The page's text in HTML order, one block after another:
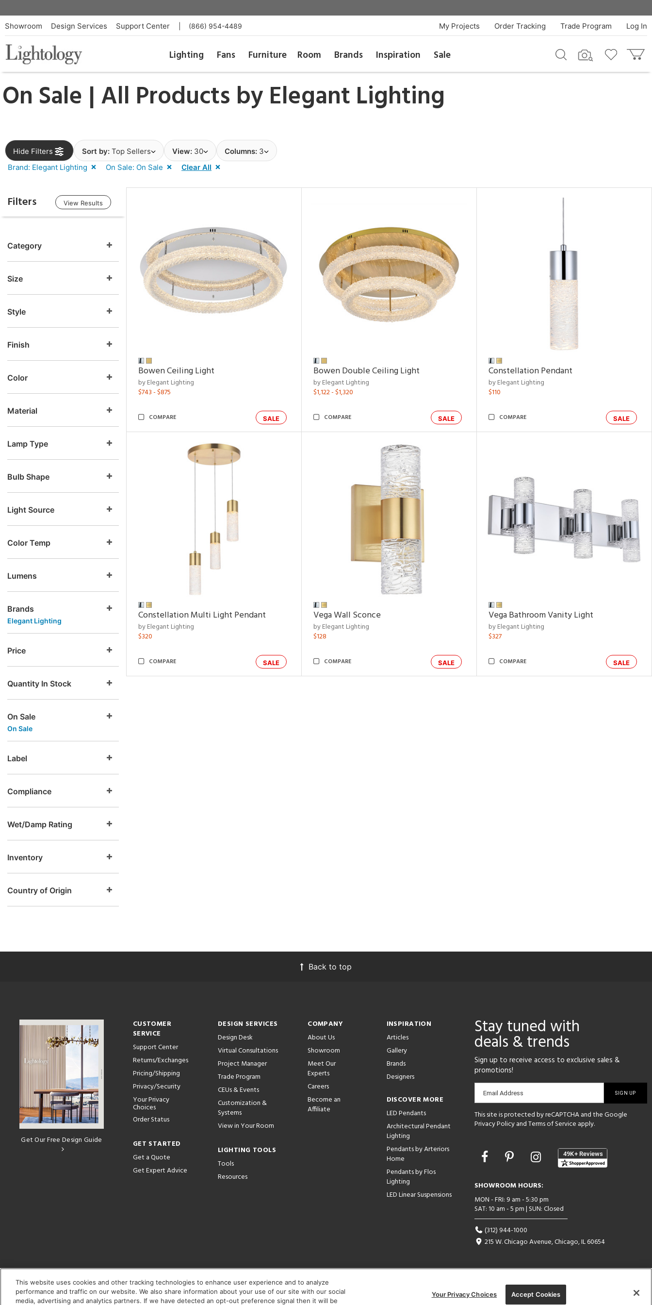
Showroom Design Services Support Center (866) 954-4489 Log In
Trade Program
Order Tracking
My Projects
Lighting Fans Furniture Room Brands Inspiration Sale
On Sale | All Products by Elegant Lighting
Hide Filters Sort by: Top Sellers View: 30 Columns: 3
Brand: Elegant Lighting
On Sale: On Sale Clear All
Filters View Results
Category
Size
Style
Finish
Color
Material
Lamp Type
Bulb Shape
Light Source
Color Temp
Lumens
Brands
Elegant Lighting
Price
Quantity In Stock
On Sale
On Sale
Label
Compliance
Wet/Damp Rating
Inventory
Country of Origin
Bowen Ceiling Light
by Elegant Lighting
$743 - $875
SALE
COMPARE
Bowen Double Ceiling Light
by Elegant Lighting
$1,122 - $1,320
SALE
COMPARE
Constellation Pendant
by Elegant Lighting
$110
SALE
COMPARE
Constellation Multi Light Pendant
by Elegant Lighting
$320
SALE
COMPARE
Vega Wall Sconce
by Elegant Lighting
$128
SALE
COMPARE
Vega Bathroom Vanity Light
by Elegant Lighting
$327
SALE
COMPARE
Back to top
Get Our Free Design Guide
CUSTOMER
SERVICE
Support Center
Returns/Exchanges
Pricing/Shipping
Privacy/Security
Your Privacy
Choices
Order Status
GET STARTED
Get a Quote
Get Expert Advice
DESIGN SERVICES
Design Desk
Virtual Consultations
Project Manager
Trade Program
CEUs & Events
Customization &
Systems
View in Your Room
LIGHTING TOOLS
Tools
Resources
COMPANY
About Us
Showroom
Meet Our
Experts
Careers
Become an
Affiliate
INSPIRATION
Articles
Gallery
Brands
Designers
DISCOVER MORE
LED Pendants
Architectural Pendant
Lighting
Pendants by Arteriors
Home
Pendants by Flos
Lighting
LED Linear Suspensions
Stay tuned with
deals & trends
Sign up to receive access to exclusive sales &
promotions!
Email
sign-
up
Email Address
This site is protected by reCAPTCHA and the Google
Privacy PolicyandTerms of Service apply.
Opens
new
SHOWROOM HOURS:
MON - FRI: 9 am - 5:30 pm
SAT: 10 am - 5 pm | SUN: Closed
(312) 944-1000
215 W. Chicago Avenue, Chicago, IL 60654
© 2026 Lightology -Corporate:1718 W Fullerton Ave, Chicago, IL 60614
This website uses cookies and other tracking technologies to enhance user experience and to analyze
performance and traffic on our website. We also share information about your use of our site with our social
media, advertising and analytics partners. If we have detected an opt-out preference signal then it will be
Your Privacy Choices Accept Cookies